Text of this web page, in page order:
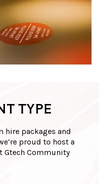
TYPE
packages and
proud to host a
Gtech Community